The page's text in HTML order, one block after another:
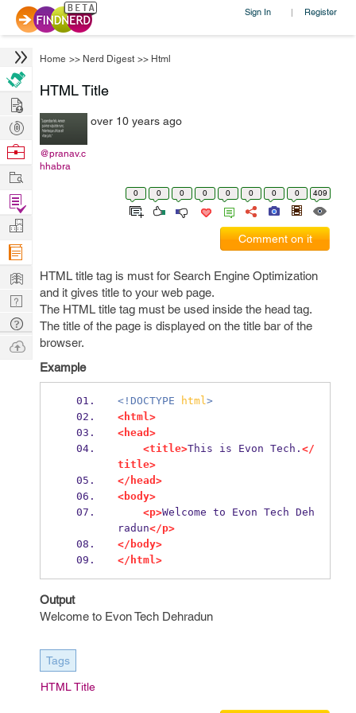
Sign In | Register
Home >> Nerd Digest >> Html
HTML Title
@pranav.c
hhabra
over 10 years ago
0 0 0 0 0 0 0 0 409
Comment on it
HTML title tag is must for Search Engine Optimization
and it gives title to your web page.
The HTML title tag must be used inside the head tag.
The title of the page is displayed on the title bar of the
browser.
Example
<!DOCTYPE html>
<html>
<head>
<title>This is Evon Tech. </
title>
</head>
<body>
<p>Welcome to Evon Tech Deh
radun</p>
</body>
</html>
Output
Welcome to Evon Tech Dehradun
Tags
HTML Title
Hire
Post
Projects
Browse
Work
Find
Projects
Manage
Company
Learn
Nerd
Digest
Tech
Q & A
Ask